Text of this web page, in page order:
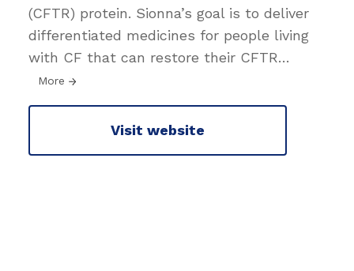
(CFTR) protein. Sionna’s goal is to deliver
differentiated medicines for people living
with CF that can restore their CFTR…
More
Visit website